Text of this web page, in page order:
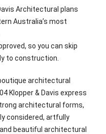
Architectural plans
Australia’s most
so you can skip
to construction.
architectural
Klopper & Davis express
architectural forms,
considered, artfully
beautiful architectural